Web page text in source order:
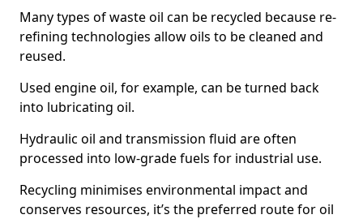
Many types of waste oil can be recycled because re-
refining technologies allow oils to be cleaned and
reused.
Used engine oil, for example, can be turned back
into lubricating oil.
Hydraulic oil and transmission fluid are often
processed into low-grade fuels for industrial use.
Recycling minimises environmental impact and
conserves resources, it’s the preferred route for oil